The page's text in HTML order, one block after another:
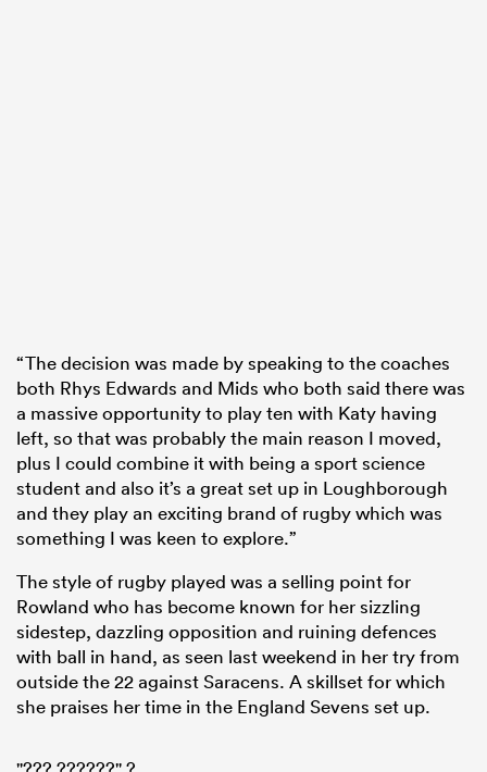
“The decision was made by speaking to the coaches
both Rhys Edwards and Mids who both said there was
a massive opportunity to play ten with Katy having
left, so that was probably the main reason I moved,
plus I could combine it with being a sport science
student and also it’s a great set up in Loughborough
and they play an exciting brand of rugby which was
something I was keen to explore.”
The style of rugby played was a selling point for
Rowland who has become known for her sizzling
sidestep, dazzling opposition and ruining defences
with ball in hand, as seen last weekend in her try from
outside the 22 against Saracens. A skillset for which
she praises her time in the England Sevens set up.